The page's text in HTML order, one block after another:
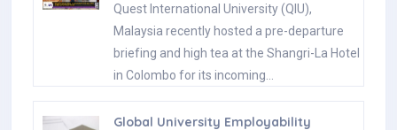
Quest International University (QIU),
Malaysia recently hosted a pre-departure
briefing and high tea at the Shangri-La Hotel
in Colombo for its incoming…
Global University Employability